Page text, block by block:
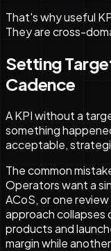
That's why useful
They are cross-
Setting
Cadence
A KPI without a
something
acceptable,
The common
Operators want a
ACoS, or one
approach collapses
products and
margin while